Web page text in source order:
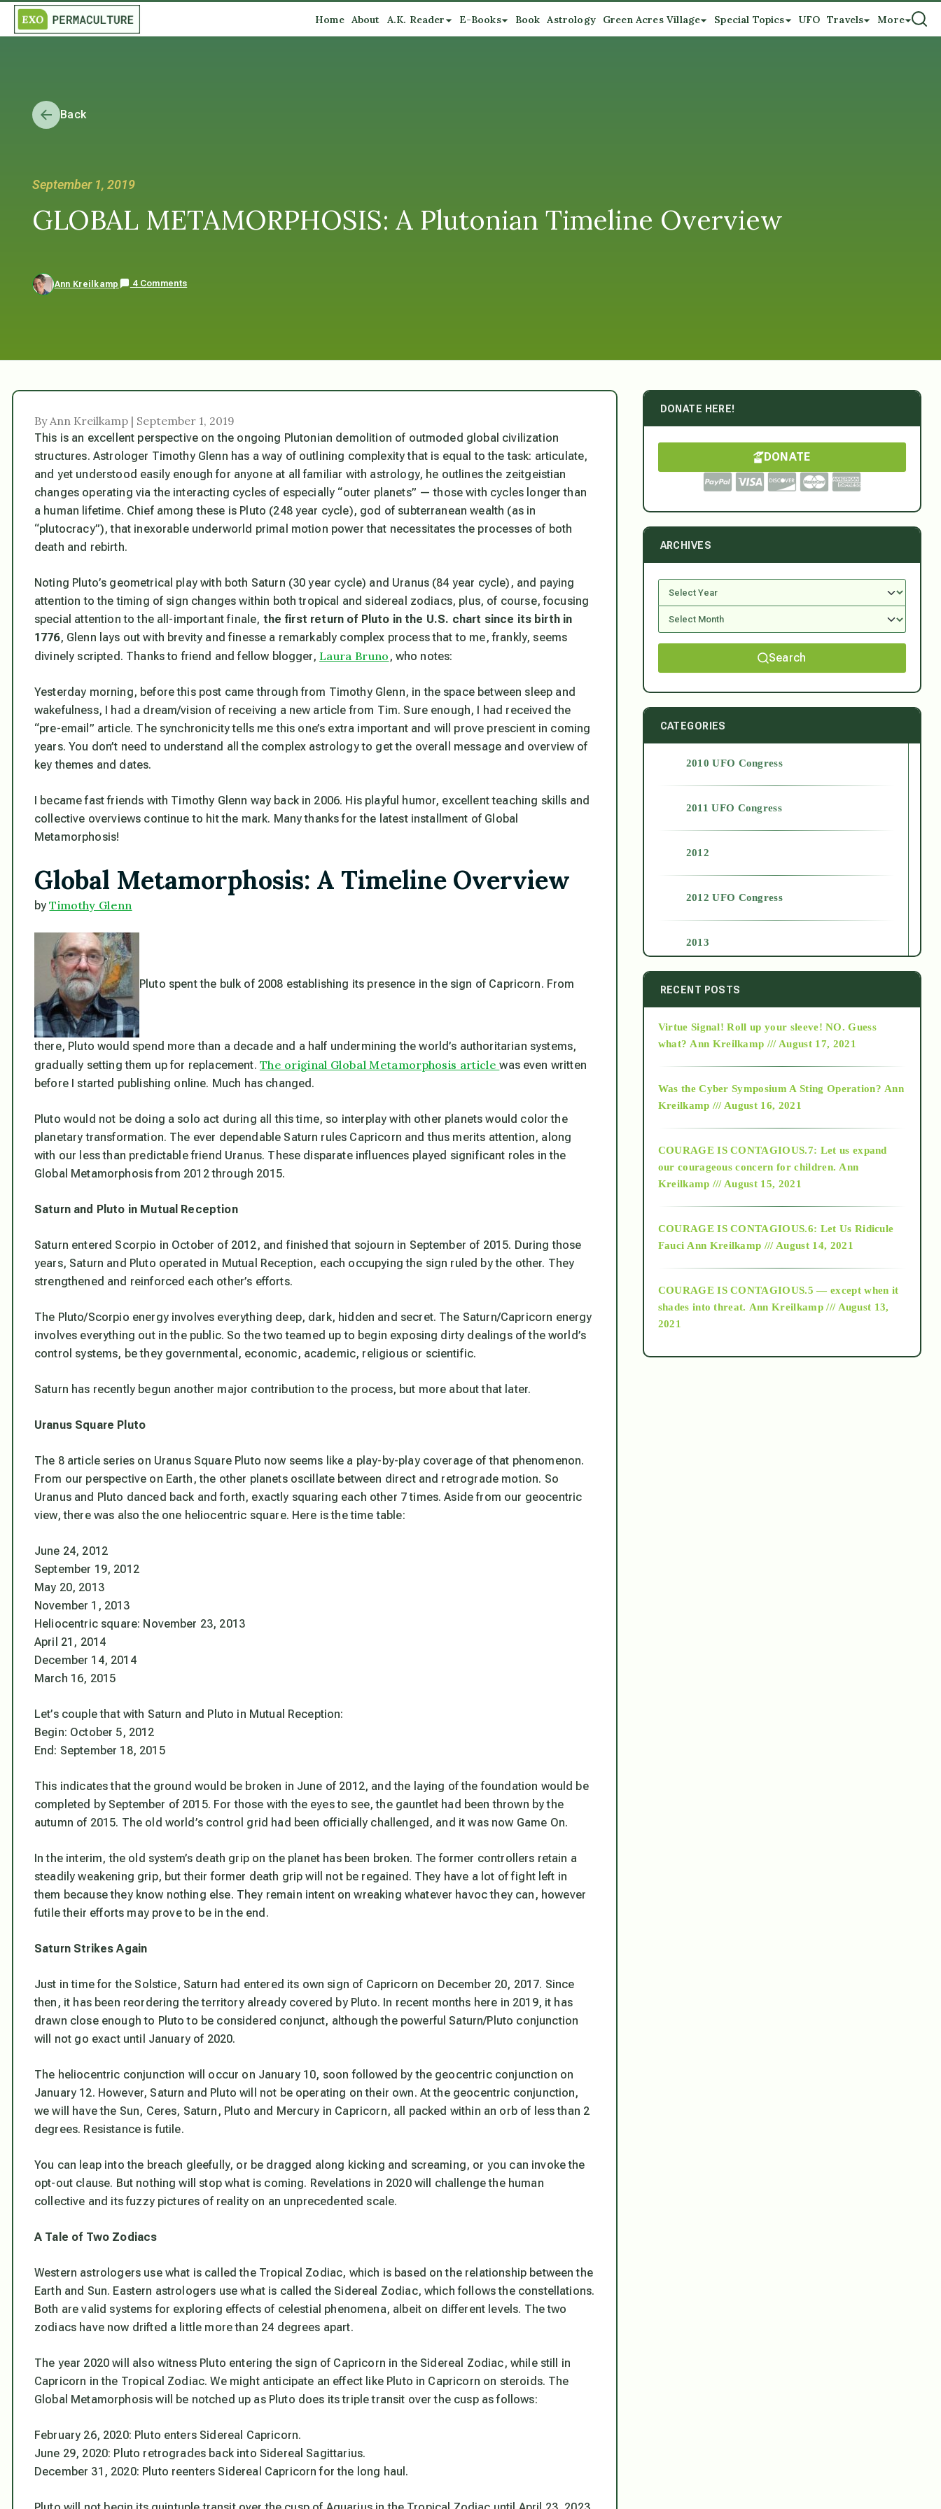
Home About A.K. Reader E-Books Book Astrology Green Acres Village Special Topics UFO Travels More
Back
September 1, 2019
GLOBAL METAMORPHOSIS: A Plutonian Timeline Overview
Ann Kreilkamp 4 Comments
By Ann Kreilkamp | September 1, 2019
This is an excellent perspective on the ongoing Plutonian demolition of outmoded global civilization
structures. Astrologer Timothy Glenn has a way of outlining complexity that is equal to the task: articulate,
and yet understood easily enough for anyone at all familiar with astrology, he outlines the zeitgeistian
changes operating via the interacting cycles of especially “outer planets” — those with cycles longer than
a human lifetime. Chief among these is Pluto (248 year cycle), god of subterranean wealth (as in
“plutocracy”), that inexorable underworld primal motion power that necessitates the processes of both
death and rebirth.
Noting Pluto’s geometrical play with both Saturn (30 year cycle) and Uranus (84 year cycle), and paying
attention to the timing of sign changes within both tropical and sidereal zodiacs, plus, of course, focusing
special attention to the all-important finale, the first return of Pluto in the U.S. chart since its birth in
1776, Glenn lays out with brevity and finesse a remarkably complex process that to me, frankly, seems
divinely scripted. Thanks to friend and fellow blogger, Laura Bruno , who notes:
Yesterday morning, before this post came through from Timothy Glenn, in the space between sleep and
wakefulness, I had a dream/vision of receiving a new article from Tim. Sure enough, I had received the
“pre-email” article. The synchronicity tells me this one’s extra important and will prove prescient in coming
years. You don’t need to understand all the complex astrology to get the overall message and overview of
key themes and dates.
I became fast friends with Timothy Glenn way back in 2006. His playful humor, excellent teaching skills and
collective overviews continue to hit the mark. Many thanks for the latest installment of Global
Metamorphosis!
Global Metamorphosis: A Timeline Overview
byTimothy Glenn
Pluto spent the bulk of 2008 establishing its presence in the sign of Capricorn. From
there, Pluto would spend more than a decade and a half undermining the world’s authoritarian systems,
gradually setting them up for replacement. The original Global Metamorphosis articlewas even written
before I started publishing online. Much has changed.
Pluto would not be doing a solo act during all this time, so interplay with other planets would color the
planetary transformation. The ever dependable Saturn rules Capricorn and thus merits attention, along
with our less than predictable friend Uranus. These disparate influences played significant roles in the
Global Metamorphosis from 2012 through 2015.
Saturn and Pluto in Mutual Reception
Saturn entered Scorpio in October of 2012, and finished that sojourn in September of 2015. During those
years, Saturn and Pluto operated in Mutual Reception, each occupying the sign ruled by the other. They
strengthened and reinforced each other’s efforts.
The Pluto/Scorpio energy involves everything deep, dark, hidden and secret. The Saturn/Capricorn energy
involves everything out in the public. So the two teamed up to begin exposing dirty dealings of the world’s
control systems, be they governmental, economic, academic, religious or scientific.
Saturn has recently begun another major contribution to the process, but more about that later.
Uranus Square Pluto
The 8 article series on Uranus Square Pluto now seems like a play-by-play coverage of that phenomenon.
From our perspective on Earth, the other planets oscillate between direct and retrograde motion. So
Uranus and Pluto danced back and forth, exactly squaring each other 7 times. Aside from our geocentric
view, there was also the one heliocentric square. Here is the time table:
June 24, 2012
September 19, 2012
May 20, 2013
November 1, 2013
Heliocentric square: November 23, 2013
April 21, 2014
December 14, 2014
March 16, 2015
Let’s couple that with Saturn and Pluto in Mutual Reception:
Begin: October 5, 2012
End: September 18, 2015
This indicates that the ground would be broken in June of 2012, and the laying of the foundation would be
completed by September of 2015. For those with the eyes to see, the gauntlet had been thrown by the
autumn of 2015. The old world’s control grid had been officially challenged, and it was now Game On.
In the interim, the old system’s death grip on the planet has been broken. The former controllers retain a
steadily weakening grip, but their former death grip will not be regained. They have a lot of fight left in
them because they know nothing else. They remain intent on wreaking whatever havoc they can, however
futile their efforts may prove to be in the end.
Saturn Strikes Again
Just in time for the Solstice, Saturn had entered its own sign of Capricorn on December 20, 2017. Since
then, it has been reordering the territory already covered by Pluto. In recent months here in 2019, it has
drawn close enough to Pluto to be considered conjunct, although the powerful Saturn/Pluto conjunction
will not go exact until January of 2020.
The heliocentric conjunction will occur on January 10, soon followed by the geocentric conjunction on
January 12. However, Saturn and Pluto will not be operating on their own. At the geocentric conjunction,
we will have the Sun, Ceres, Saturn, Pluto and Mercury in Capricorn, all packed within an orb of less than 2
degrees. Resistance is futile.
You can leap into the breach gleefully, or be dragged along kicking and screaming, or you can invoke the
opt-out clause. But nothing will stop what is coming. Revelations in 2020 will challenge the human
collective and its fuzzy pictures of reality on an unprecedented scale.
A Tale of Two Zodiacs
Western astrologers use what is called the Tropical Zodiac, which is based on the relationship between the
Earth and Sun. Eastern astrologers use what is called the Sidereal Zodiac, which follows the constellations.
Both are valid systems for exploring effects of celestial phenomena, albeit on different levels. The two
zodiacs have now drifted a little more than 24 degrees apart.
The year 2020 will also witness Pluto entering the sign of Capricorn in the Sidereal Zodiac, while still in
Capricorn in the Tropical Zodiac. We might anticipate an effect like Pluto in Capricorn on steroids. The
Global Metamorphosis will be notched up as Pluto does its triple transit over the cusp as follows:
February 26, 2020: Pluto enters Sidereal Capricorn.
June 29, 2020: Pluto retrogrades back into Sidereal Sagittarius.
December 31, 2020: Pluto reenters Sidereal Capricorn for the long haul.
DONATE HERE!
DONATE
ARCHIVES
Search
CATEGORIES
2010 UFO Congress
2011 UFO Congress
2012
2012 UFO Congress
2013
2014
2015
2018
Alt-Epistemology
as above so below
RECENT POSTS
Virtue Signal! Roll up your sleeve! NO. Guess
what? Ann Kreilkamp /// August 17, 2021
Was the Cyber Symposium A Sting Operation? Ann
Kreilkamp /// August 16, 2021
COURAGE IS CONTAGIOUS.7: Let us expand
our courageous concern for children. Ann
Kreilkamp /// August 15, 2021
COURAGE IS CONTAGIOUS.6: Let Us Ridicule
Fauci Ann Kreilkamp /// August 14, 2021
COURAGE IS CONTAGIOUS.5 — except when it
shades into threat. Ann Kreilkamp /// August 13,
2021